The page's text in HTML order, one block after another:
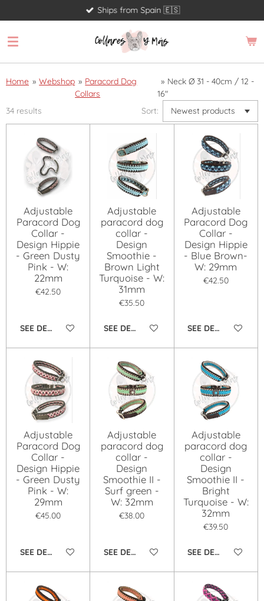
to
main
content
Ships from Spain 🇪🇸
Home » Webshop » Paracord Dog
Collars
» Neck Ø 31 - 40cm / 12 -
16"
34 results
Sort:
Adjustable
Paracord Dog
Collar -
Design Hippie
- Green Dusty
Pink - W:
22mm
€42.50
SEE DETAILS
Adjustable
paracord dog
collar -
Design
Smoothie -
Brown Light
Turquoise - W:
31mm
€35.50
SEE DETAILS
Adjustable
Paracord Dog
Collar -
Design Hippie
- Blue Brown-
W: 29mm
€42.50
SEE DETAILS
Adjustable
Paracord Dog
Collar -
Design Hippie
- Green Dusty
Pink - W:
29mm
€45.00
SEE DETAILS
Adjustable
paracord dog
collar -
Design
Smoothie II -
Surf green -
W: 32mm
€38.00
SEE DETAILS
Adjustable
paracord dog
collar -
Design
Smoothie II -
Bright
Turquoise - W:
32mm
€39.50
SEE DETAILS